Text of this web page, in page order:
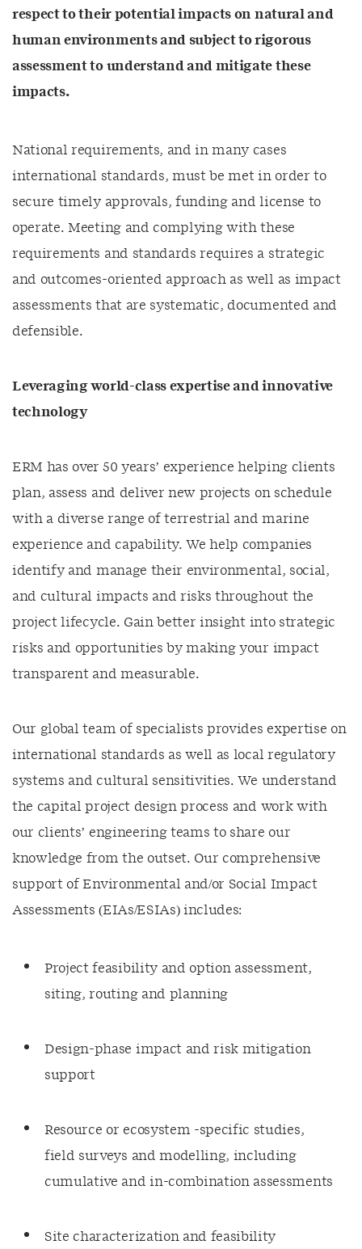
respect to their potential impacts on natural and
human environments and subject to rigorous
assessment to understand and mitigate these
impacts.
National requirements, and in many cases
international standards, must be met in order to
secure timely approvals, funding and license to
operate. Meeting and complying with these
requirements and standards requires a strategic
and outcomes-oriented approach as well as impact
assessments that are systematic, documented and
defensible.
Leveraging world-class expertise and innovative
technology
ERM has over 50 years’ experience helping clients
plan, assess and deliver new projects on schedule
with a diverse range of terrestrial and marine
experience and capability. We help companies
identifyand manage their environmental, social,
and cultural impacts and risks throughout the
project lifecycle. Gain better insight into strategic
risks and opportunities by making your impact
transparent and measurable.
Our global team of specialists provides expertise on
international standards as well as local regulatory
systems and cultural sensitivities. We understand
the capital project design process and work with
our clients’ engineering teams to share our
knowledge from the outset. Our comprehensive
support of Environmental and/or Social Impact
Assessments (EIAs/ESIAs) includes:
Project feasibility and option assessment,
siting, routing and planning
Design-phase impact and risk mitigation
support
Resource or ecosystem -specific studies,
field surveys and modelling, including
cumulative and in-combination assessments
Site characterization and feasibility